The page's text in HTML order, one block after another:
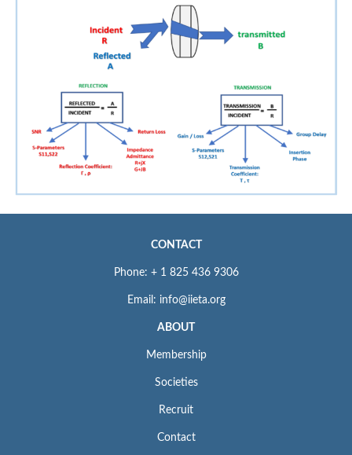
CONTACT
Phone: + 1 825 436 9306
Email: info@iieta.org
ABOUT
Membership
Societies
Recruit
Contact